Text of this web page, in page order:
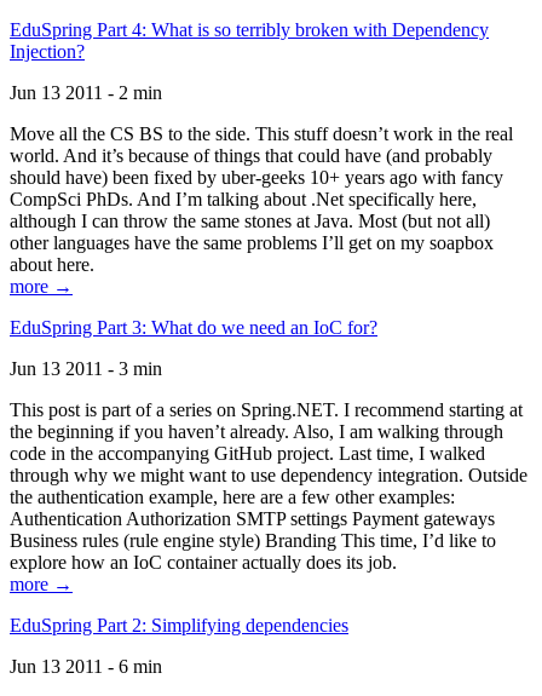
EduSpring Part 4: What is so terribly broken with Dependency
Injection?
Jun 13 2011 - 2 min
Move all the CS BS to the side. This stuff doesn’t work in the real
world. And it’s because of things that could have (and probably
should have) been fixed by uber-geeks 10+ years ago with fancy
CompSci PhDs. And I’m talking about .Net specifically here,
although I can throw the same stones at Java. Most (but not all)
other languages have the same problems I’ll get on my soapbox
about here.
more →
EduSpring Part 3: What do we need an IoC for?
Jun 13 2011 - 3 min
This post is part of a series on Spring.NET. I recommend starting at
the beginning if you haven’t already. Also, I am walking through
code in the accompanying GitHub project. Last time, I walked
through why we might want to use dependency integration. Outside
the authentication example, here are a few other examples:
Authentication Authorization SMTP settings Payment gateways
Business rules (rule engine style) Branding This time, I’d like to
explore how an IoC container actually does its job.
more →
EduSpring Part 2: Simplifying dependencies
Jun 13 2011 - 6 min